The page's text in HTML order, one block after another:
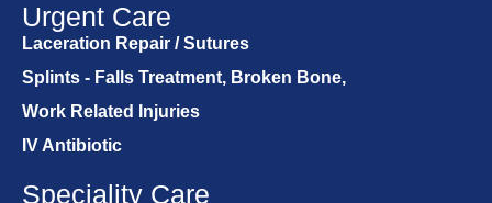
Urgent Care
Laceration Repair / Sutures
Splints - Falls Treatment, Broken Bone,
Work Related Injuries
IV Antibiotic
Speciality Care